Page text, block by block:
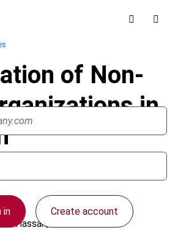
in Create account
of Non-
in
Hassan, B.